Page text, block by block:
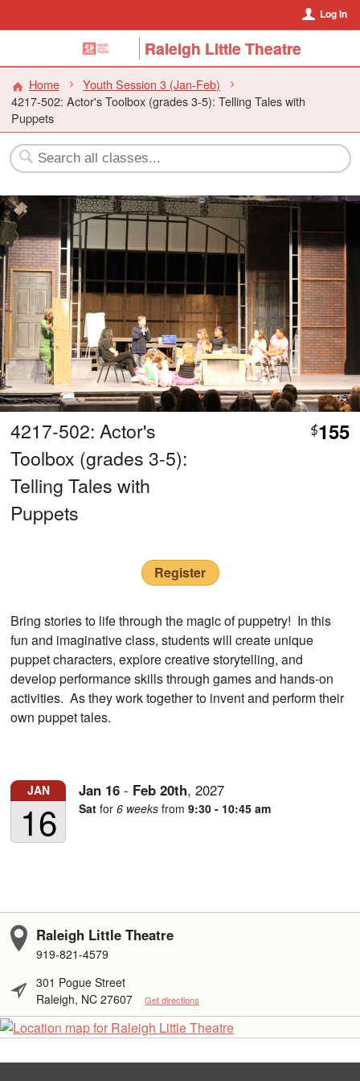
Log In
Raleigh Little Theatre
Home
Youth Session 3 (Jan-Feb)
4217-502: Actor's Toolbox (grades 3-5): Telling Tales with
Puppets
4217-502: Actor's
Toolbox (grades 3-5):
Telling Tales with
Puppets
$155
Register
Bring stories to life through the magic of puppetry! In this
fun and imaginative class, students will create unique
puppet characters, explore creative storytelling, and
develop performance skills through games and hands-on
activities. As they work together to invent and perform their
own puppet tales.
JAN
16
Jan 16 - Feb 20th,2027
Sat for6 weeks from9:30 - 10:45 am
Raleigh Little Theatre
919-821-4579
301 Pogue Street
Raleigh, NC 27607
Get directions